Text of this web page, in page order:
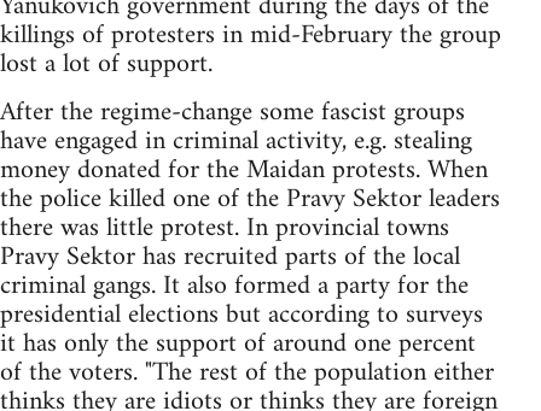
killings of protesters in mid-February the group
lost a lot of support.
After the regime-change some fascist groups
have engaged in criminal activity, e.g. stealing
money donated for the Maidan protests. When
the police killed one of the Pravy Sektor leaders
there was little protest. In provincial towns
Pravy Sektor has recruited parts of the local
criminal gangs. It also formed a party for the
presidential elections but according to surveys
it has only the support of around one percent
of the voters. "The rest of the population either